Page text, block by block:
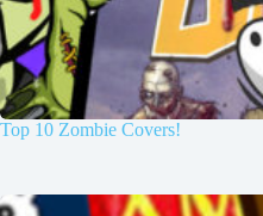
Top 10 Zombie Covers!